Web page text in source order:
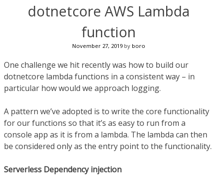
dotnetcore AWS Lambda
function
November 27, 2019by boro
One challenge we hit recently was how to build our
dotnetcore lambda functions in a consistent way – in
particular how would we approach logging.
A pattern we’ve adopted is to write the core functionality
for our functions so that it’s as easy to run from a
console app as it is from a lambda. The lambda can then
be considered only as the entry point to the functionality.
Serverless Dependency injection